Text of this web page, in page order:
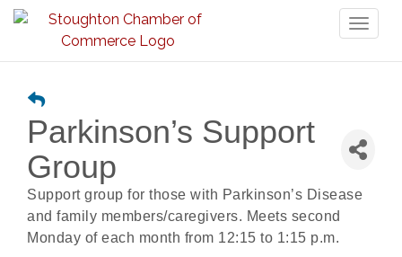
Parkinson’s Support
Group
Support group for those with Parkinson’s Disease
and family members/caregivers. Meets second
Monday of each month from 12:15 to 1:15 p.m.